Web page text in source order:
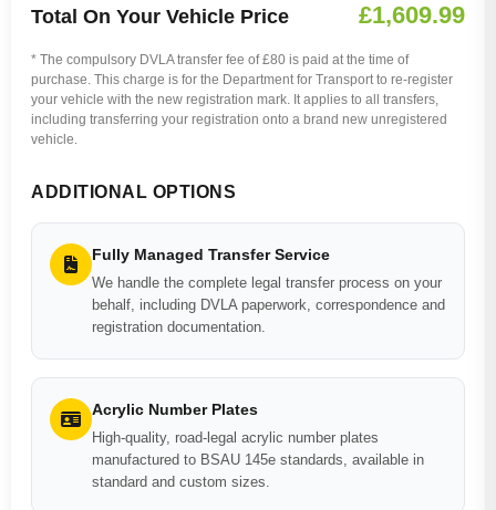
Total On Your Vehicle Price £1,609.99
* The compulsory DVLA transfer fee of £80 is paid at the time of
purchase. This charge is for the Department for Transport to re-register
your vehicle with the new registration mark. It applies to all transfers,
including transferring your registration onto a brand new unregistered
vehicle.
ADDITIONAL OPTIONS
Fully Managed Transfer Service
We handle the complete legal transfer process on your
behalf, including DVLA paperwork, correspondence and
registration documentation.
Acrylic Number Plates
High-quality, road-legal acrylic number plates
manufactured to BSAU 145e standards, available in
standard and custom sizes.